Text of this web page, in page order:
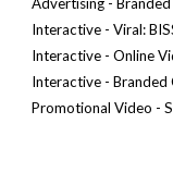
Interactive - Viral:
Interactive - Online
Interactive - Branded
Promotional Video -